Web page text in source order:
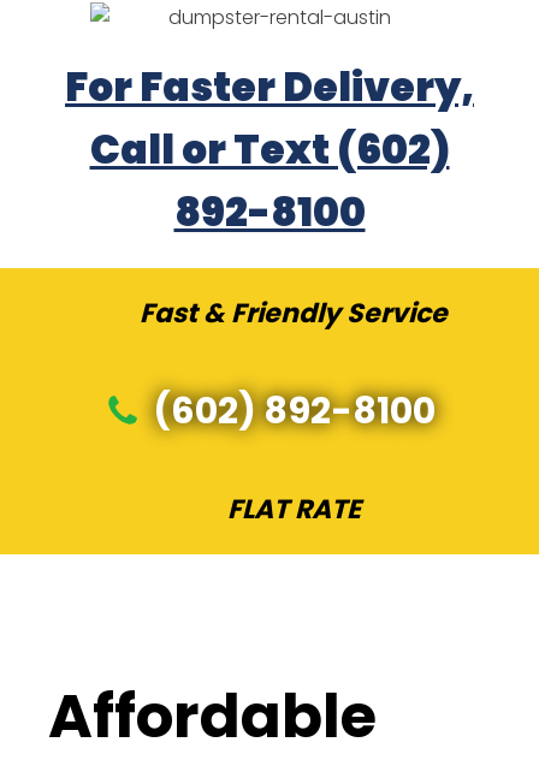
For Faster Delivery,
Call or Text (602)
892-8100
Fast & Friendly Service
(602) 892-8100
FLAT RATE
Affordable